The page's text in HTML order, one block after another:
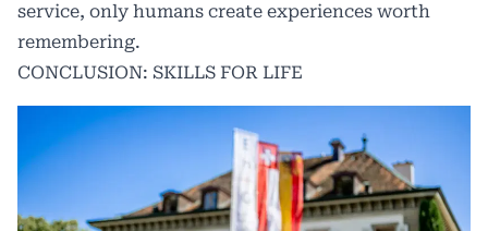
service, only humans create experiences worth
remembering.
CONCLUSION: SKILLS FOR LIFE